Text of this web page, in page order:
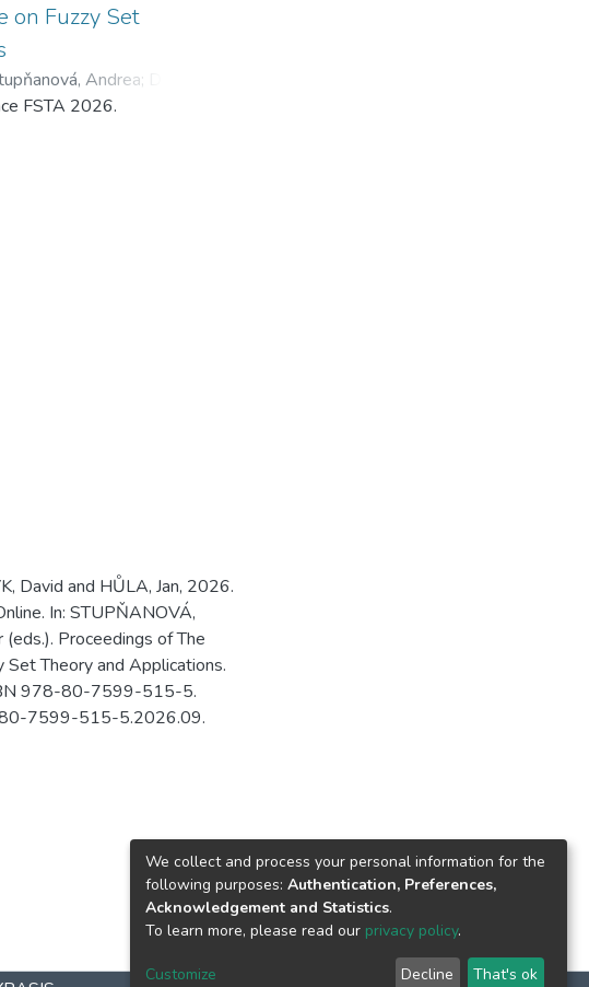
on Fuzzy Set
Andrea;
FSTA 2026.
David and HŮLA, Jan, 2026.
In: STUPŇANOVÁ,
Proceedings of The
Set Theory and Applications.
978-80-7599-515-5.
7599-515-5.2026.09.
We collect and process your personal information for the
following purposes: Authentication, Preferences,
Acknowledgement and Statistics.
To learn more, please read our privacy policy.
Customize Decline That's ok